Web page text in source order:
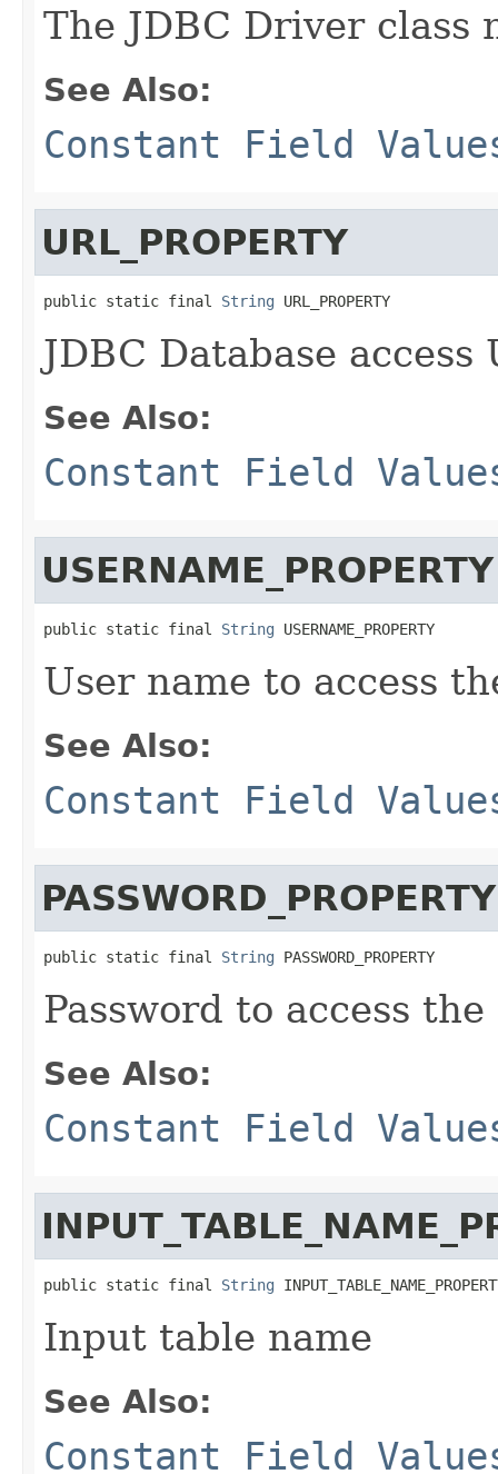
The JDBC Driver class
See Also:
Constant Field
URL_PROPERTY
public static final String URL_PROPERTY
JDBC Database access
See Also:
Constant Field
USERNAME_PROPERTY
public static final String USERNAME_PROPERTY
User name to access
See Also:
Constant Field
PASSWORD_PROPERTY
public static final String PASSWORD_PROPERTY
Password to access
See Also:
Constant Field
public static final String
Input table name
See Also:
Constant Field